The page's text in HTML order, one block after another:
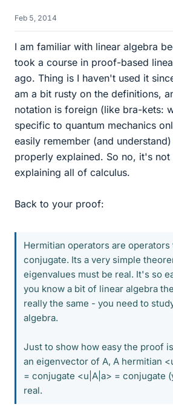
Feb 5, 2014
I am familiar with linear algebra
took a course in proof-based
ago. Thing is I haven't used it
am a bit rusty on the definitions,
notation is foreign (like bra-kets:
specific to quantum mechanics
easily remember (and
properly explained. So no, it's not
explaining all of calculus.
Back to your proof:
Hermitian operators are
conjugate. Its a very simple
eigenvalues must be real. It's so
you know a bit of linear algebra
really the same - you need to
algebra.
Just to show how easy the proof
an eigenvector of A, A hermitian
= conjugate <u|A|a> = conjugate
real.